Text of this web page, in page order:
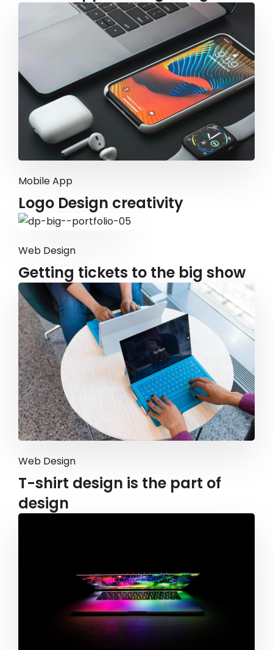
Mobile App
Logo Design creativity
Web Design
Getting tickets to the big show
Web Design
T-shirt design is the part of
design